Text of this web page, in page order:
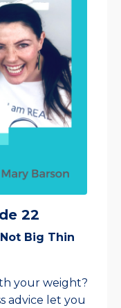
22
Big Thin
your weight?
advice let you